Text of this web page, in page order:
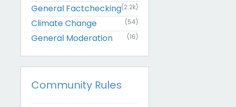
General Factchecking(2.2k)
Climate Change (54)
General Moderation (16)
Community Rules